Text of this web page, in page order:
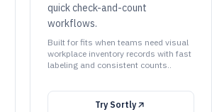
quick check-and-count
workflows.
Built for fits when teams need visual
workplace inventory records with fast
labeling and consistent counts..
Try Sortly